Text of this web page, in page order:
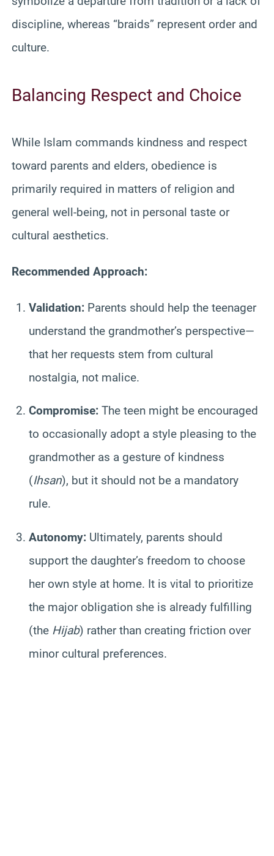
discipline, whereas “braids” represent order and
culture.
Balancing Respect and Choice
While Islam commands kindness and respect
toward parents and elders, obedience is
primarily required in matters of religion and
general well-being, not in personal taste or
cultural aesthetics.
Recommended Approach:
Validation: Parents should help the teenager
understand the grandmother’s perspective—
that her requests stem from cultural
nostalgia, not malice.
Compromise: The teen might be encouraged
to occasionally adopt a style pleasing to the
grandmother as a gesture of kindness
(Ihsan), but it should not be a mandatory
rule.
Autonomy: Ultimately, parents should
support the daughter’s freedom to choose
her own style at home. It is vital to prioritize
the major obligation she is already fulfilling
(the Hijab) rather than creating friction over
minor cultural preferences.